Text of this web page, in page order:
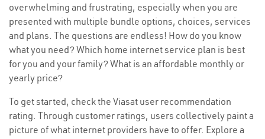
overwhelming and frustrating, especially when you are
presented with multiple bundle options, choices, services
and plans. The questions are endless! How do you know
what you need? Which home internet service plan is best
for you and your family? What is an affordable monthly or
yearly price?
To get started, check the Viasat user recommendation
rating. Through customer ratings, users collectively paint a
picture of what internet providers have to offer. Explore a